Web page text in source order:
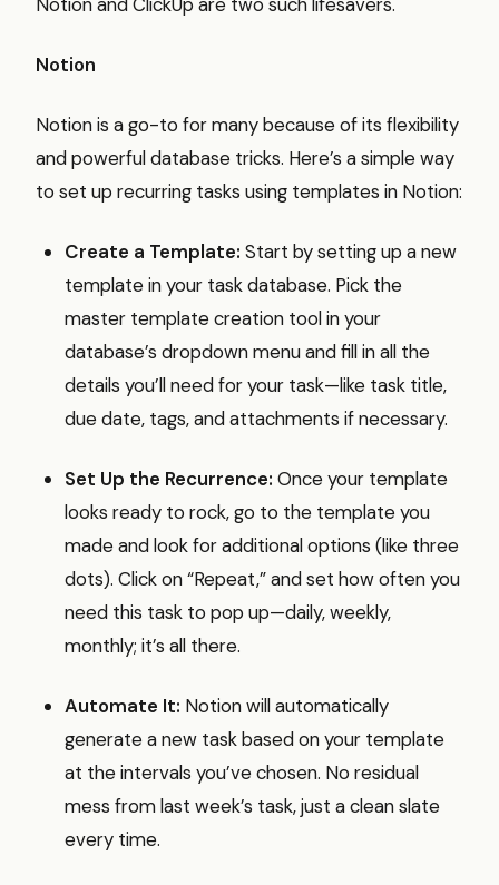
Notion
Notion is a go-to for many because of its flexibility
and powerful database tricks. Here’s a simple way
to set up recurring tasks using templates in Notion:
Create a Template: Start by setting up a new
template in your task database. Pick the
master template creation tool in your
database’s dropdown menu and fill in all the
details you’ll need for your task—like task title,
due date, tags, and attachments if necessary.
Set Up the Recurrence: Once your template
looks ready to rock, go to the template you
made and look for additional options (like three
dots). Click on “Repeat,” and set how often you
need this task to pop up—daily, weekly,
monthly; it’s all there.
Automate It: Notion will automatically
generate a new task based on your template
at the intervals you’ve chosen. No residual
mess from last week’s task, just a clean slate
every time.